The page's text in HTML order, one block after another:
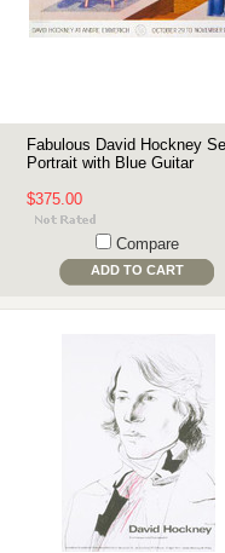
Fabulous David Hockney
Portrait with Blue Guitar
$375.00
Compare
ADD TO CART